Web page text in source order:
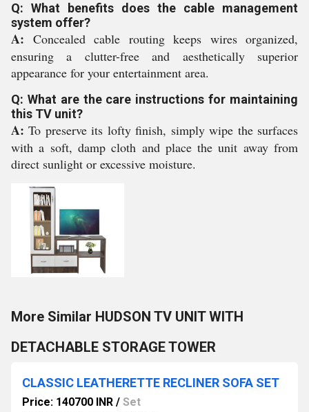
Q: What benefits does the cable management
system offer?
A: Concealed cable routing keeps wires organized,
ensuring a clutter-free and aesthetically superior
appearance for your entertainment area.
Q: What are the care instructions for maintaining
this TV unit?
A: To preserve its lofty finish, simply wipe the surfaces
with a soft, damp cloth and place the unit away from
direct sunlight or excessive moisture.
More Similar HUDSON TV UNIT WITH
DETACHABLE STORAGE TOWER
CLASSIC LEATHERETTE RECLINER SOFA SET
Price: 140700 INR / Set